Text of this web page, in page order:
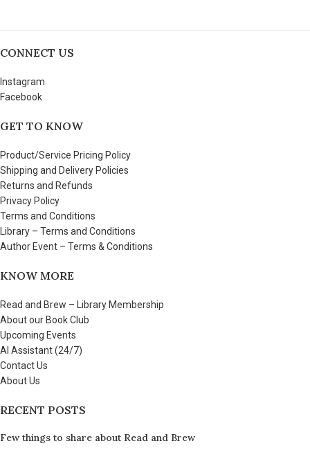
CONNECT US
Instagram
Facebook
GET TO KNOW
Product/Service Pricing Policy
Shipping and Delivery Policies
Returns and Refunds
Privacy Policy
Terms and Conditions
Library – Terms and Conditions
Author Event – Terms & Conditions
KNOW MORE
Read and Brew – Library Membership
About our Book Club
Upcoming Events
AI Assistant (24/7)
Contact Us
About Us
RECENT POSTS
Few things to share about Read and Brew